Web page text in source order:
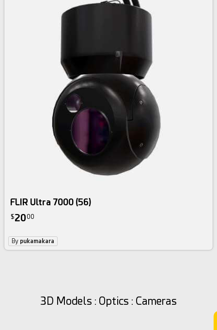
FLIR Ultra 7000 (56)
$2000
By pukamakara
3D Models : Optics : Cameras